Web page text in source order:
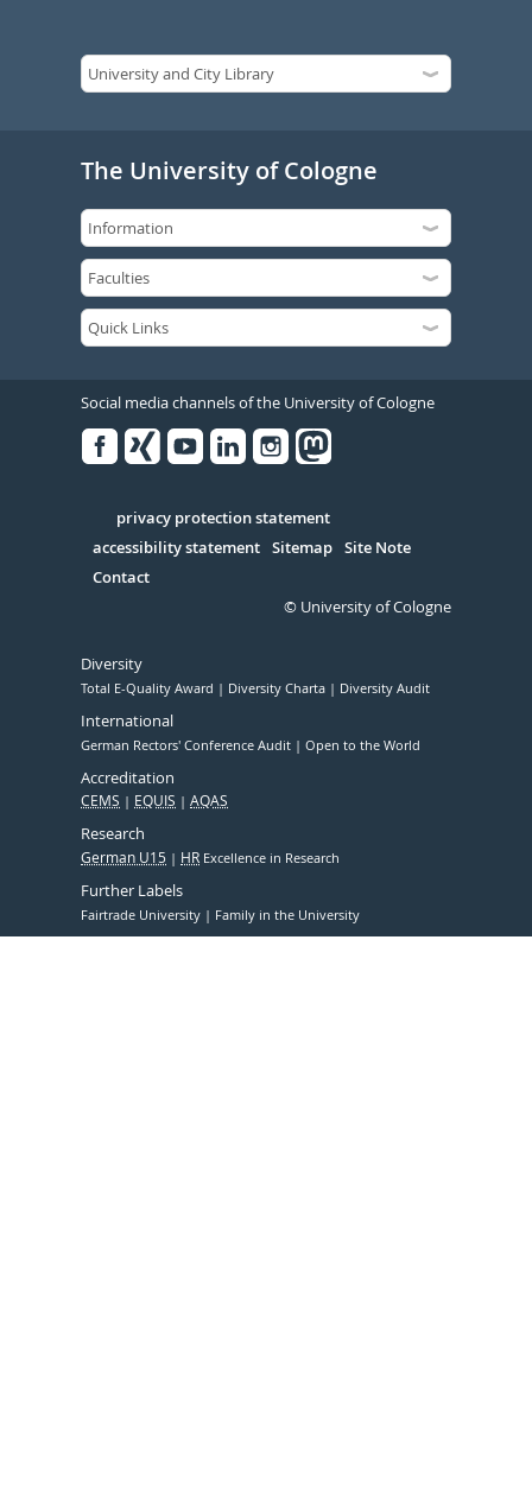
The University of Cologne
Social media channels of the University of Cologne
Serivce
privacy protection statement
accessibility statement Sitemap Site Note
Contact
© University of Cologne
Diversity
Total E-Quality Award Diversity Charta Diversity Audit
International
German Rectors' Conference Audit Open to the World
Accreditation
CEMS EQUIS AQAS
Research
German U15 HR Excellence in Research
Further Labels
Fairtrade University Family in the University